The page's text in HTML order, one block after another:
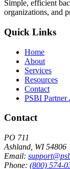
Simple, efficient
organizations, and
Quick Links
Home
About
Services
Resources
Contact
PSBI Partner
Contact
PO 711
Ashland, WI 54806
Email:
Phone: (800) 574-